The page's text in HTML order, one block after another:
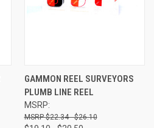
GAMMON REEL SURVEYORS
PLUMB LINE REEL
MSRP:
$22.34 - $26.10